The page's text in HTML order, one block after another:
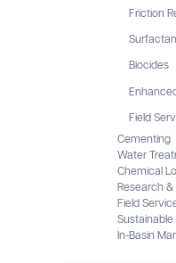
Friction
Biocides
Field
Cementing
Water
Chemical
Research
Field
In-Basin